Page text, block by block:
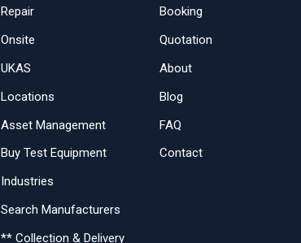
Repair
Onsite
UKAS
Locations
Asset Management
Buy Test Equipment
Industries
Search Manufacturers
** Collection & Delivery
Booking
Quotation
About
Blog
FAQ
Contact